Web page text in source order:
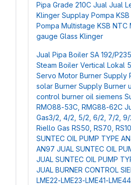
Pipa Grade 210C Jual Jual
Klinger Supplay Pompa KSB
Pompa Multistage KSB NTC
gauge Glass Klinger
Jual Pipa Boiler SA 192/
Steam Boiler Vertical Lokal
Servo Motor Burner Supply
solar Burner Supply Burner
control burner oil siemens
RMO88-53C, RMG88-62C
Gas3/2, 4/2, 5/2, 6/2, 7/2, 9/
Riello Gas RS50, RS70,
SUNTEC OIL PUMP TYPE
AN97 JUAL SUNTEC OIL
JUAL SUNTEC OIL PUMP
JUAL BURNER CONTROL
LME22-LME23-LME41-LME44